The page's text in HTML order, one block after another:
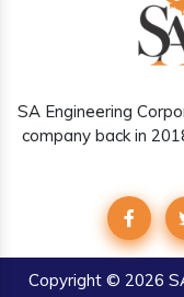
SA Engineering
company back in
Copyright© 2026